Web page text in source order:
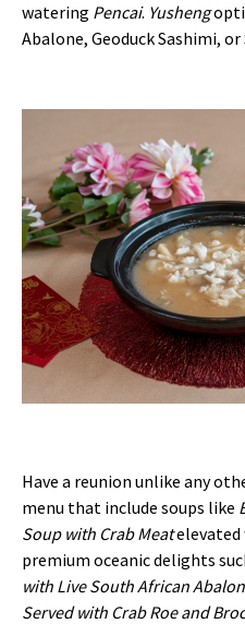
watering Pencai. Yusheng
Abalone, Geoduck Sashimi,
Have a reunion unlike any
menu that include soups like
Soup with Crab Meatelevated
premium oceanic delights
with Live South African
Served with Crab Roe and